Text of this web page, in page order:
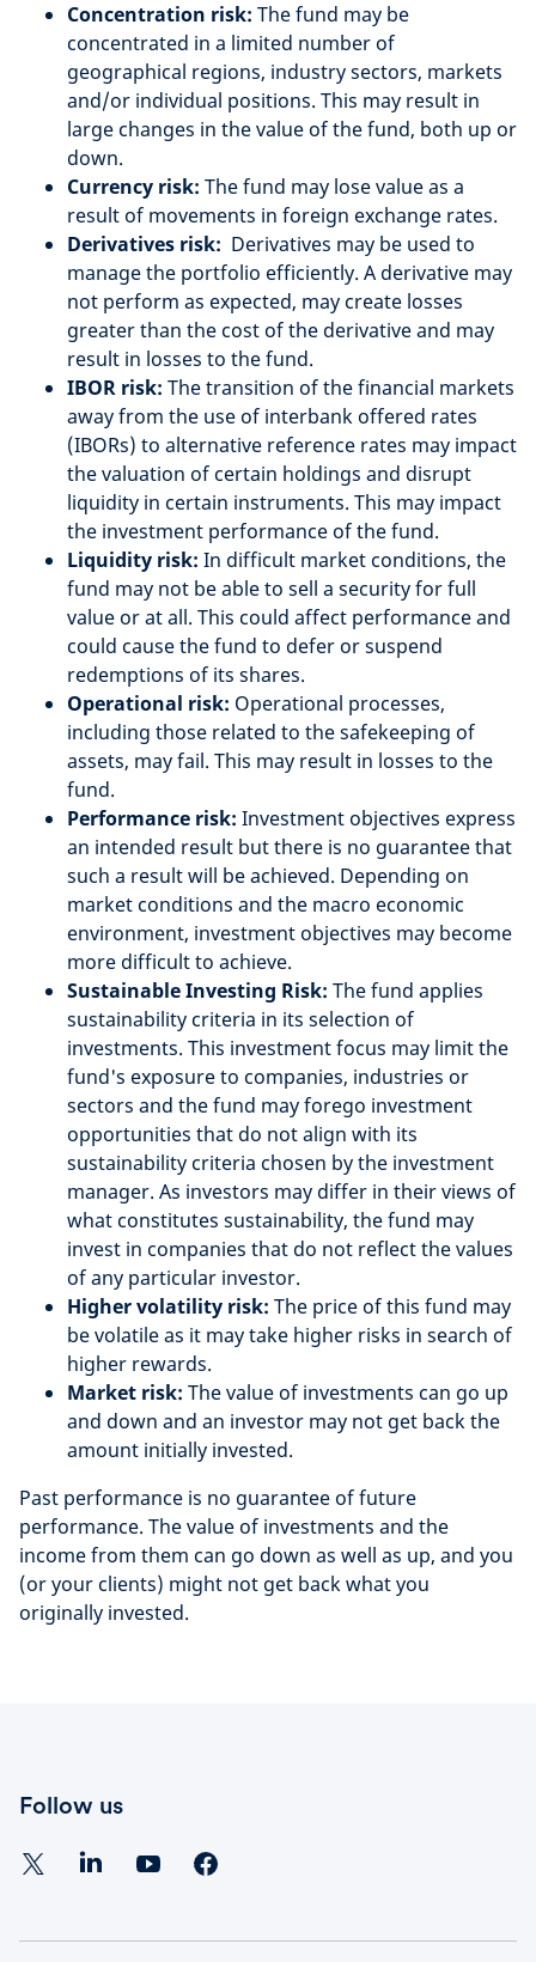
Concentration risk: The fund may be
concentrated in a limited number of
geographical regions, industry sectors, markets
and/or individual positions. This may result in
large changes in the value of the fund, both up or
down.
Currency risk: The fund may lose value as a
result of movements in foreign exchange rates.
Derivatives risk: Derivatives may be used to
manage the portfolio efficiently. A derivative may
not perform as expected, may create losses
greater than the cost of the derivative and may
result in losses to the fund.
IBOR risk: The transition of the financial markets
away from the use of interbank offered rates
(IBORs) to alternative reference rates may impact
the valuation of certain holdings and disrupt
liquidity in certain instruments. This may impact
the investment performance of the fund.
Liquidity risk: In difficult market conditions, the
fund may not be able to sell a security for full
value or at all. This could affect performance and
could cause the fund to defer or suspend
redemptions of its shares.
Operational risk: Operational processes,
including those related to the safekeeping of
assets, may fail. This may result in losses to the
fund.
Performance risk: Investment objectives express
an intended result but there is no guarantee that
such a result will be achieved. Depending on
market conditions and the macro economic
environment, investment objectives may become
more difficult to achieve.
Sustainable Investing Risk: The fund applies
sustainability criteria in its selection of
investments. This investment focus may limit the
fund's exposure to companies, industries or
sectors and the fund may forego investment
opportunities that do not align with its
sustainability criteria chosen by the investment
manager. As investors may differ in their views of
what constitutes sustainability, the fund may
invest in companies that do not reflect the values
of any particular investor.
Higher volatility risk: The price of this fund may
be volatile as it may take higher risks in search of
higher rewards.
Market risk: The value of investments can go up
and down and an investor may not get back the
amount initially invested.
Past performance is no guarantee of future
performance. The value of investments and the
income from them can go down as well as up, and you
(or your clients) might not get back what you
originally invested.
Follow us